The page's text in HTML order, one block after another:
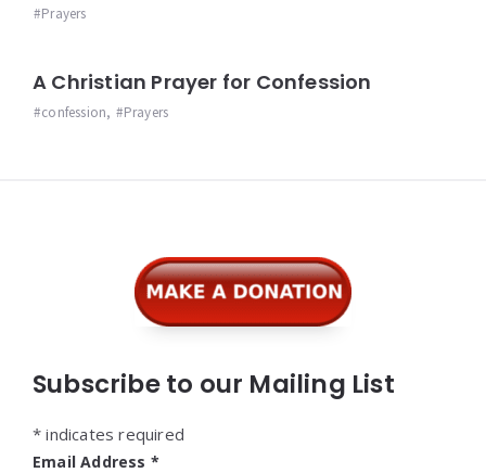
Prayers
A Christian Prayer for Confession
confession, Prayers
Subscribe to our Mailing List
* indicates required
Email Address *